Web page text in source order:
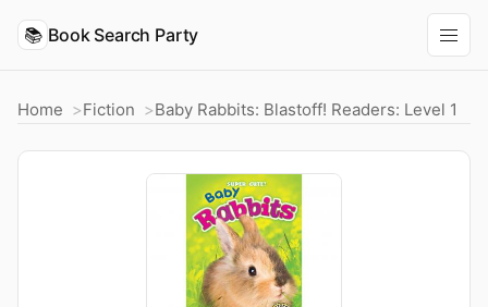
📚 Book Search Party
Home Fiction Baby Rabbits: Blastoff! Readers: Level 1